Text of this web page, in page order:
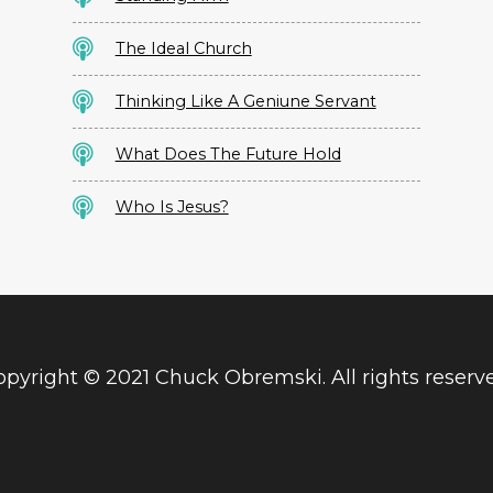
The Ideal Church
Thinking Like A Geniune Servant
What Does The Future Hold
Who Is Jesus?
© 2021 Chuck Obremski. All rights